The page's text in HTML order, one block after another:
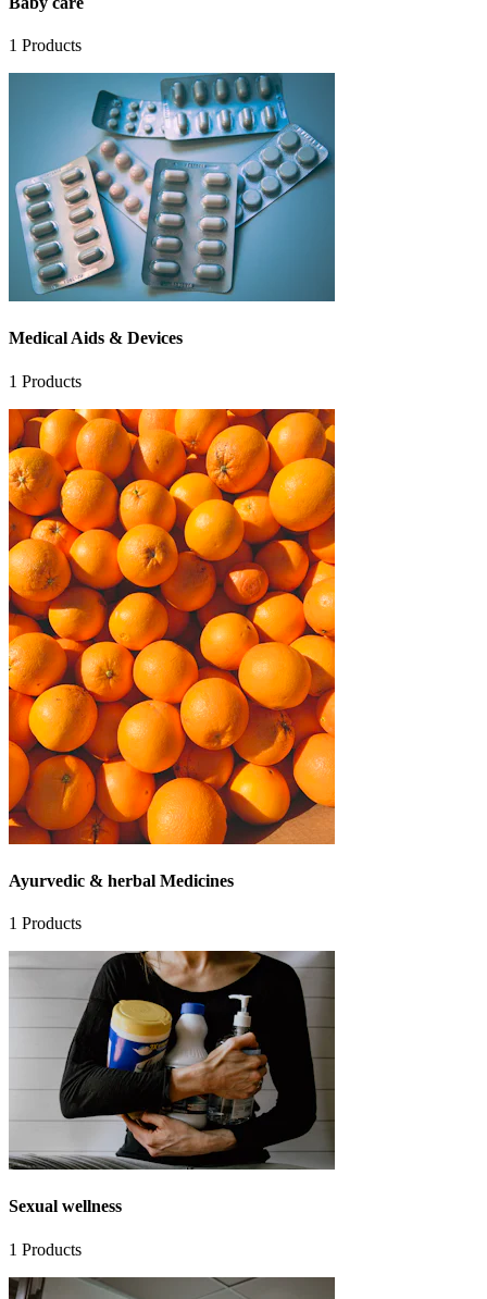
1 Products
Medical Aids & Devices
1 Products
Ayurvedic & herbal Medicines
1 Products
Sexual wellness
1 Products